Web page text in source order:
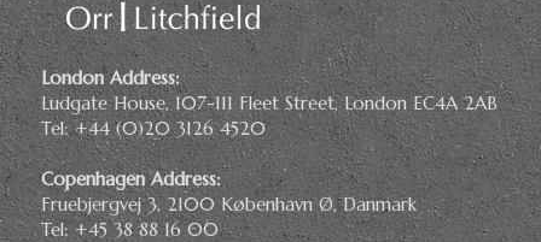
London Address:
Ludgate House, 107-111 Fleet Street, London EC4A 2AB
Tel: +44 (0)20 3126 4520
Copenhagen Address:
Fruebjergvej 3, 2100 København Ø, Danmark
Tel: +45 38 88 16 00